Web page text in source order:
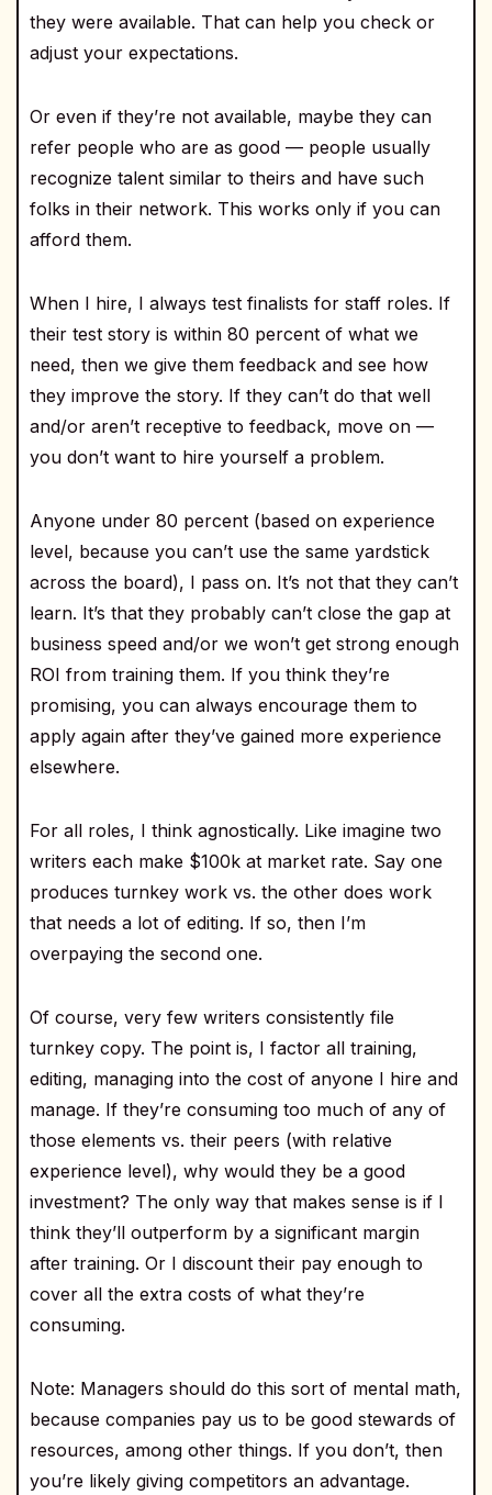
they were available. That can help you check or
adjust your expectations.
Or even if they’re not available, maybe they can
refer people who are as good — people usually
recognize talent similar to theirs and have such
folks in their network. This works only if you can
afford them.
When I hire, I always test finalists for staff roles. If
their test story is within 80 percent of what we
need, then we give them feedback and see how
they improve the story. If they can’t do that well
and/or aren’t receptive to feedback, move on —
you don’t want to hire yourself a problem.
Anyone under 80 percent (based on experience
level, because you can’t use the same yardstick
across the board), I pass on. It’s not that they can’t
learn. It’s that they probably can’t close the gap at
business speed and/or we won’t get strong enough
ROI from training them. If you think they’re
promising, you can always encourage them to
apply again after they’ve gained more experience
elsewhere.
For all roles, I think agnostically. Like imagine two
writers each make $100k at market rate. Say one
produces turnkey work vs. the other does work
that needs a lot of editing. If so, then I’m
overpaying the second one.
Of course, very few writers consistently file
turnkey copy. The point is, I factor all training,
editing, managing into the cost of anyone I hire and
manage. If they’re consuming too much of any of
those elements vs. their peers (with relative
experience level), why would they be a good
investment? The only way that makes sense is if I
think they’ll outperform by a significant margin
after training. Or I discount their pay enough to
cover all the extra costs of what they’re
consuming.
Note: Managers should do this sort of mental math,
because companies pay us to be good stewards of
resources, among other things. If you don’t, then
you’re likely giving competitors an advantage.